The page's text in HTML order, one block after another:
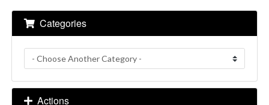
Categories
Actions